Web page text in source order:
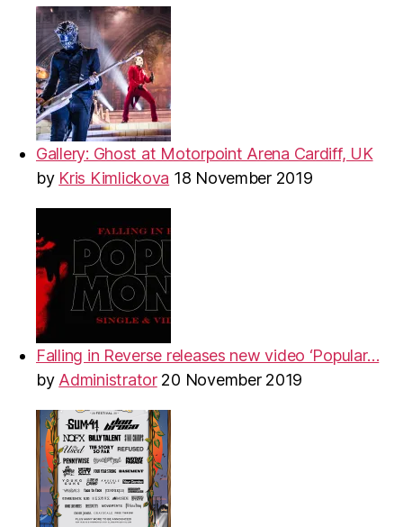
Gallery: Ghost at Motorpoint Arena Cardiff, UK
by Kris Kimlickova 18 November 2019
Falling in Reverse releases new video ‘Popular…
by Administrator 20 November 2019